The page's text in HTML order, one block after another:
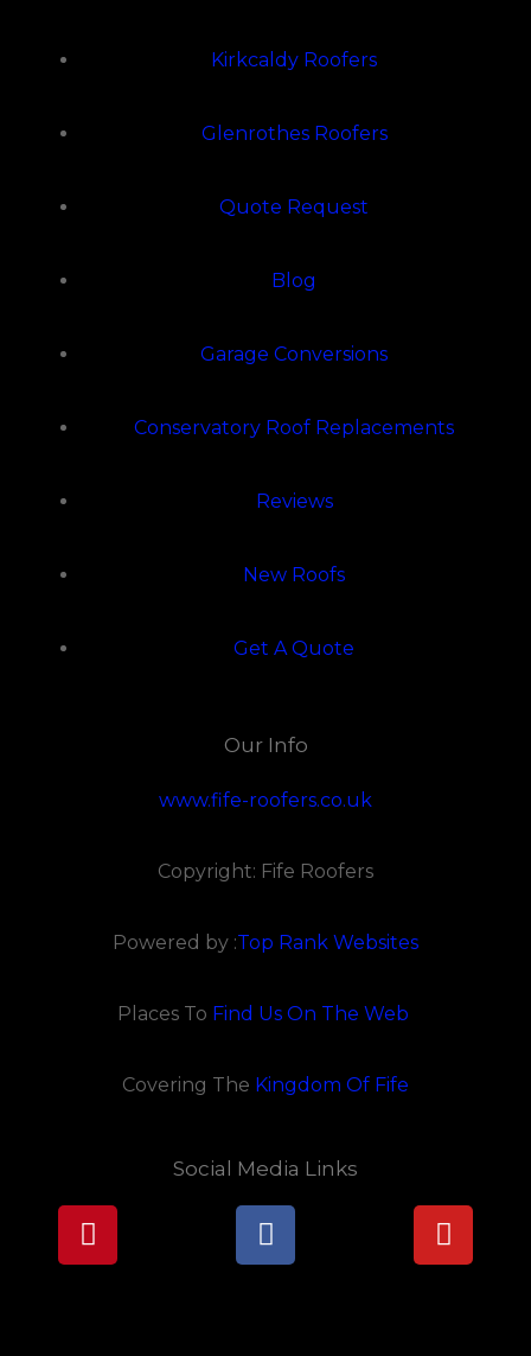
Kirkcaldy Roofers
Glenrothes Roofers
Quote Request
Blog
Garage Conversions
Conservatory Roof Replacements
Reviews
New Roofs
Get A Quote
Our Info
www.fife-roofers.co.uk
Copyright: Fife Roofers
Powered by :Top Rank Websites
Places To Find Us On The Web
Covering The Kingdom Of Fife
Social Media Links
Pinterest Facebook